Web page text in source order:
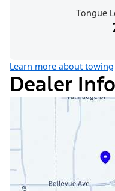
Tongue
Learn more about towing
Dealer